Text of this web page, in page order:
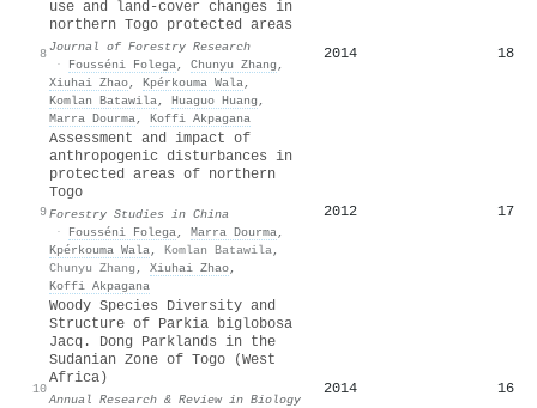
8
use and land-cover changes in
northern Togo protected areas
Journal of Forestry Research
·
Fousséni Folega, Chunyu Zhang ,
Xiuhai Zhao, Kpérkouma Wala,
Komlan Batawila, Huaguo Huang ,
Marra Dourma, Koffi Akpagana
2014 18
9
Assessment and impact of
anthropogenic disturbances in
protected areas of northern
Togo
Forestry Studies in China
·
Fousséni Folega, Marra Dourma,
Kpérkouma Wala, Komlan Batawila,
Chunyu Zhang , Xiuhai Zhao,
Koffi Akpagana
2012 17
10
Woody Species Diversity and
Structure of Parkia biglobosa
Jacq. Dong Parklands in the
Sudanian Zone of Togo (West
Africa)
Annual Research & Review in Biology
2014 16